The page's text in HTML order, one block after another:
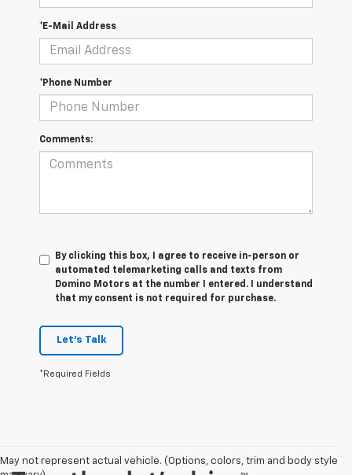
*E-Mail Address
*Phone Number
Comments:
By clicking this box, I agree to receive in-person or
automated telemarketing calls and texts from
Domino Motors at the number I entered. I understand
that my consent is not required for purchase.
Let's Talk
*Required Fields
May not represent actual vehicle. (Options, colors, trim and body style